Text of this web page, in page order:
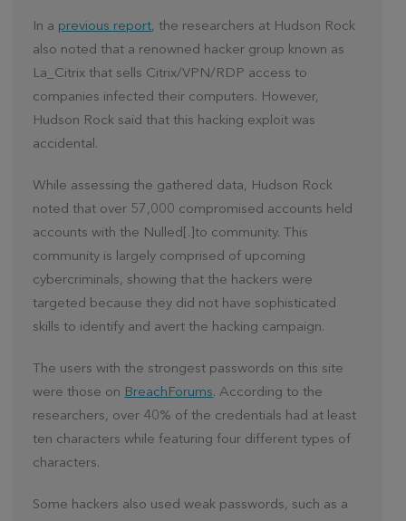
In a previous report, the researchers at Hudson Rock
also noted that a renowned hacker group known as
La_Citrix that sells Citrix/VPN/RDP access to
companies infected their computers. However,
Hudson Rock said that this hacking exploit was
accidental.
While assessing the gathered data, Hudson Rock
noted that over 57,000 compromised accounts held
accounts with the Nulled[.]to community. This
community is largely comprised of upcoming
cybercriminals, showing that the hackers were
targeted because they did not have sophisticated
skills to identify and avert the hacking campaign.
The users with the strongest passwords on this site
were those on BreachForums. According to the
researchers, over 40% of the credentials had at least
ten characters while featuring four different types of
characters.
Some hackers also used weak passwords, such as a